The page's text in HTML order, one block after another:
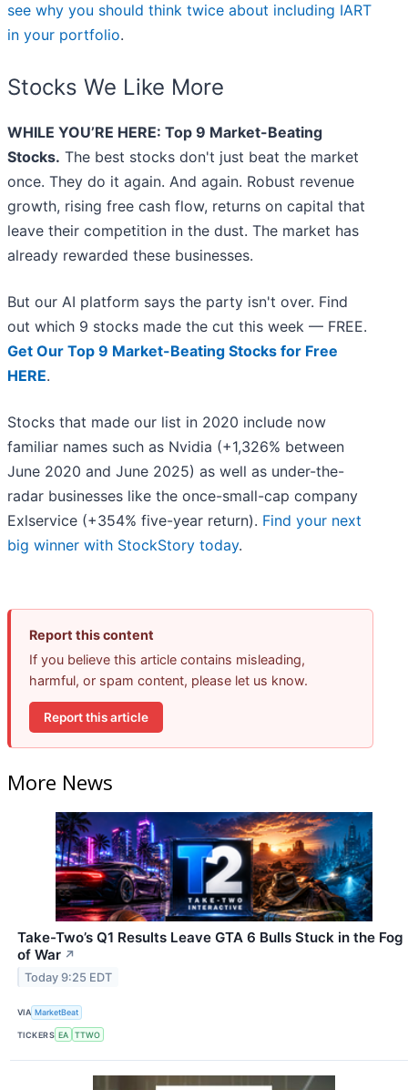
see why you should think twice about including IART
in your portfolio.
Stocks We Like More
WHILE YOU’RE HERE: Top 9 Market-Beating
Stocks. The best stocks don't just beat the market
once. They do it again. And again. Robust revenue
growth, rising free cash flow, returns on capital that
leave their competition in the dust. The market has
already rewarded these businesses.
But our AI platform says the party isn't over. Find
out which 9 stocks made the cut this week — FREE.
Get Our Top 9 Market-Beating Stocks for Free
HERE.
Stocks that made our list in 2020 include now
familiar names such as Nvidia (+1,326% between
June 2020 and June 2025) as well as under-the-
radar businesses like the once-small-cap company
Exlservice (+354% five-year return). Find your next
big winner with StockStory today.
Report this content
If you believe this article contains misleading,
harmful, or spam content, please let us know.
Report this article
More News
Take-Two’s Q1 Results Leave GTA 6 Bulls Stuck in the Fog
of War ↗
Today 9:25 EDT
VIA MarketBeat
TICKERS EA TTWO